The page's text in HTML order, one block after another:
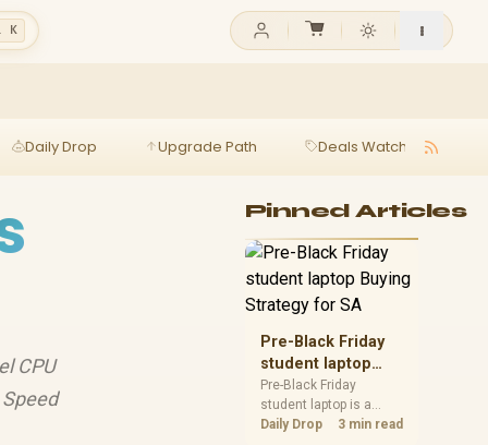
K
Daily Drop Upgrade Path Deals Watch
CPU
Pinned Articles
Pre-Black Friday
student laptop
Buying Strategy
for SA
Pre-Black Friday
student laptop is a
cautious guide for
Daily Drop 3 min read